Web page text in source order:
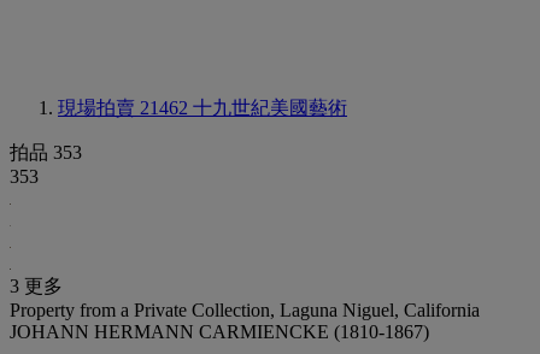
現場拍賣 21462 十九世紀美國藝術
拍品 353
353
3 更多
Property from a Private Collection, Laguna Niguel, California
JOHANN HERMANN CARMIENCKE (1810-1867)